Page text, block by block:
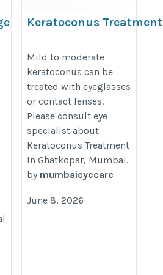
Keratoconus
https://
treatment-in-ghatkopar-corneal-
surgery-in-ghatkopar.html
Mild to moderate
keratoconus can be
treated with eyeglasses
or contact lenses.
Please consult eye
specialist about
Keratoconus Treatment
In Ghatkopar, Mumbai.
by mumbaieyecare
June 8, 2026